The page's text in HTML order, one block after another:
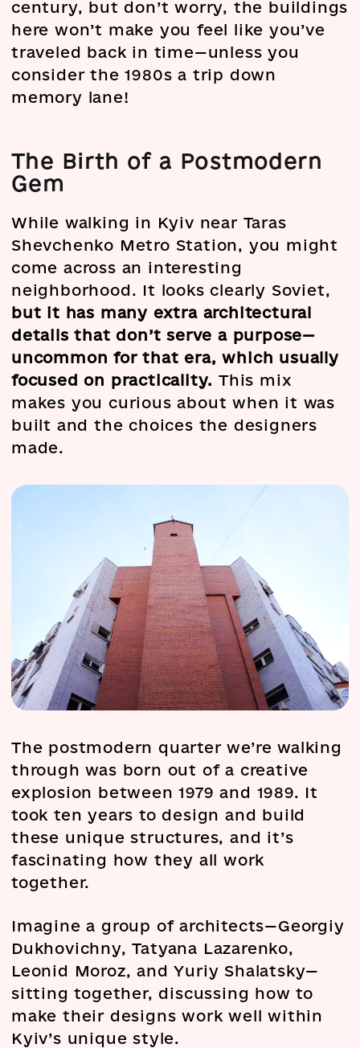
century, but don’t worry, the buildings
here won’t make you feel like you’ve
traveled back in time—unless you
consider the 1980s a trip down
memory lane!
The Birth of a Postmodern
Gem
While walking in Kyiv near Taras
Shevchenko Metro Station, you might
come across an interesting
neighborhood. It looks clearly Soviet,
but it has many extra architectural
details that don’t serve a purpose—
uncommon for that era, which usually
focused on practicality.This mix
makes you curious about when it was
built and the choices the designers
made.
The postmodern quarter we’re walking
through was born out of a creative
explosion between 1979 and 1989. It
took ten years to design and build
these unique structures, and it’s
fascinating how they all work
together.
Imagine a group of architects—Georgiy
Dukhovichny, Tatyana Lazarenko,
Leonid Moroz, and Yuriy Shalatsky—
sitting together, discussing how to
make their designs work well within
Kyiv’s unique style.